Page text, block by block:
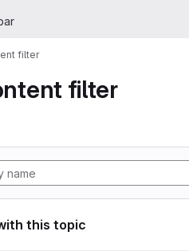
filter
filter
this topic